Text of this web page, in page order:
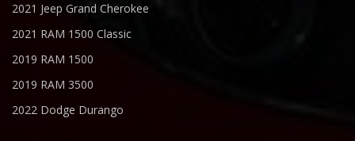
2021 Jeep Grand Cherokee
2021 RAM 1500 Classic
2019 RAM 1500
2019 RAM 3500
2022 Dodge Durango